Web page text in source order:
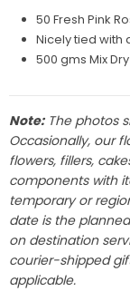
50 Fresh Pink
Nicely tied with
500 gms Mix
Note:The photos
Occasionally, our
flowers, fillers,
components with
temporary or
date is the
on destination
courier-shipped
applicable.